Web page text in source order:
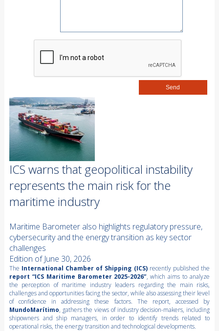
ICS warns that geopolitical instability
represents the main risk for the
maritime industry
Maritime Barometer also highlights regulatory pressure,
cybersecurity and the energy transition as key sector
challenges
Edition of June 30, 2026
The International Chamber of Shipping (ICS)recently published the
report “ICS Maritime Barometer 2025-2026”, which aims to analyze
the perception of maritime industry leaders regarding the main risks,
challenges and opportunities facing the sector, while also assessing their level
of confidence in addressing these factors. The report, accessed by
MundoMarítimo, gathers the views of industry decision-makers, including
shipowners and ship managers, in order to identify trends related to
operational risks, the energy transition and technological developments.